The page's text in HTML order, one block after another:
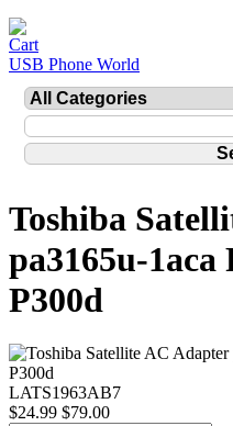
USB Phone World
Toshiba
pa3165u-1aca
P300d
LATS1963AB7
$24.99 $79.00